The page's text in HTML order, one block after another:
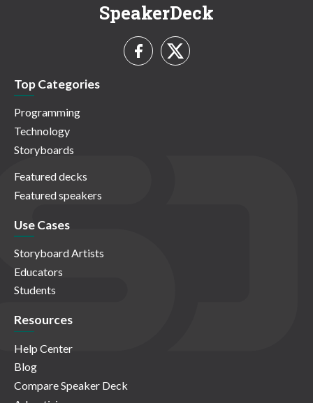
SpeakerDeck
Top Categories
Programming
Technology
Storyboards
Featured decks
Featured speakers
Use Cases
Storyboard Artists
Educators
Students
Resources
Help Center
Blog
Compare Speaker Deck